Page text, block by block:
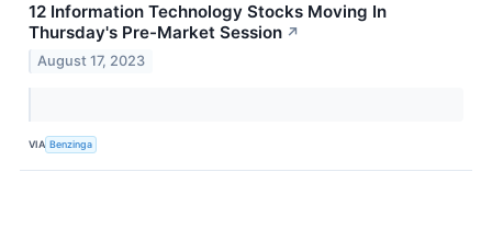
12 Information Technology Stocks Moving In
Thursday's Pre-Market Session ↗
August 17, 2023
VIA Benzinga